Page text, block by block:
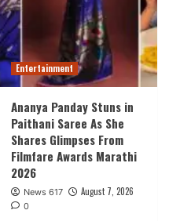
Entertainment
Ananya Panday Stuns in
Paithani Saree As She
Shares Glimpses From
Filmfare Awards Marathi
2026
News 617 August 7, 2026
0